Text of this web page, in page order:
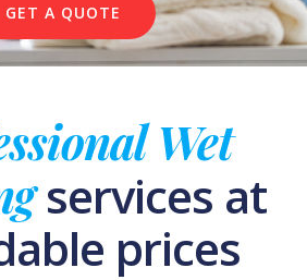
GET A QUOTE
Wet
services at
prices